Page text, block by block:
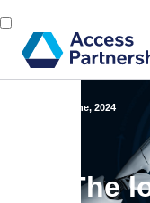
3 June, 2024
AI: The